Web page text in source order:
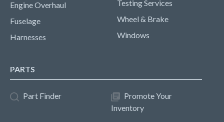
Engine Overhaul
Fuselage
Harnesses
Testing Services
Wheel & Brake
Windows
PARTS
Part Finder
Promote Your
Inventory